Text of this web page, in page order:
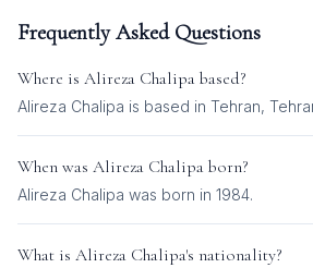
Frequently Asked Questions
Where is Alireza Chalipa based?
Alireza Chalipa is based in Tehran,
When was Alireza Chalipa born?
Alireza Chalipa was born in 1984.
What is Alireza Chalipa's nationality?